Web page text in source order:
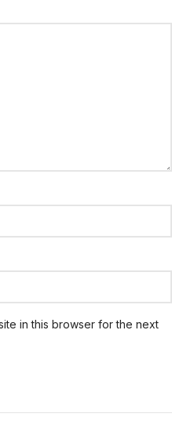
in this browser for the next